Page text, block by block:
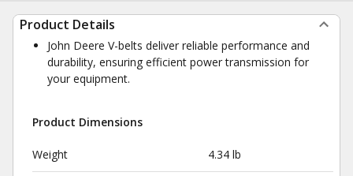
Product Details
John Deere V-belts deliver reliable performance and
durability, ensuring efficient power transmission for
your equipment.
Product Dimensions
Weight 4.34 lb